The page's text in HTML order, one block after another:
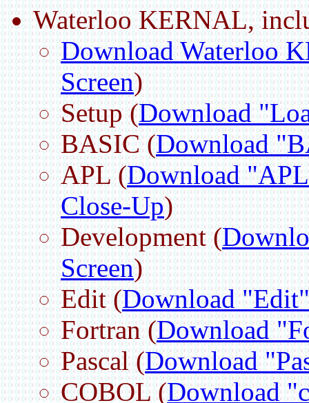
Waterloo KERNAL,
Download Waterloo
Screen)
Setup (Download
BASIC (Download
APL (Download
Close-Up)
Development (
Screen)
Edit (Download
Fortran (Download
Pascal (Download
COBOL (Download